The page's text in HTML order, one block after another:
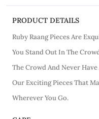
PRODUCT DETAILS
Ruby Raang Pieces Are
You Stand Out In The
The Crowd And Never
Our Exciting Pieces That
Wherever You Go.